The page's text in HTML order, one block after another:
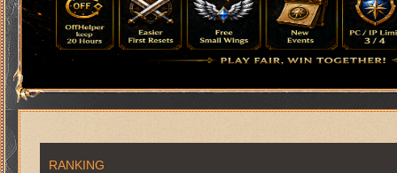
RANKING